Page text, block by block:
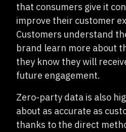
that consumers give it
improve their customer
Customers understand
brand learn more about
they know they will
future engagement.
Zero-party data is also
about as accurate as
thanks to the direct